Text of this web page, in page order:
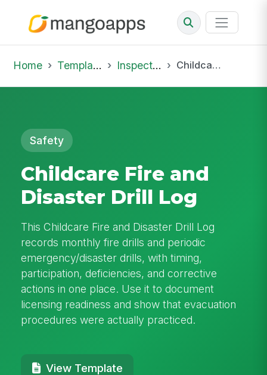
Home Template Library Inspections Childcare Fire and Disaster Drill Log
Safety
Childcare Fire and
Disaster Drill Log
This Childcare Fire and Disaster Drill Log
records monthly fire drills and periodic
emergency/disaster drills, with timing,
participation, deficiencies, and corrective
actions in one place. Use it to document
licensing readiness and show that evacuation
procedures were actually practiced.
View Template